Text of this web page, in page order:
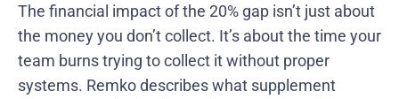
The financial impact of the 20% gap isn’t just about
the money you don’t collect. It’s about the time your
team burns trying to collect it without proper
systems. Remko describes what supplement